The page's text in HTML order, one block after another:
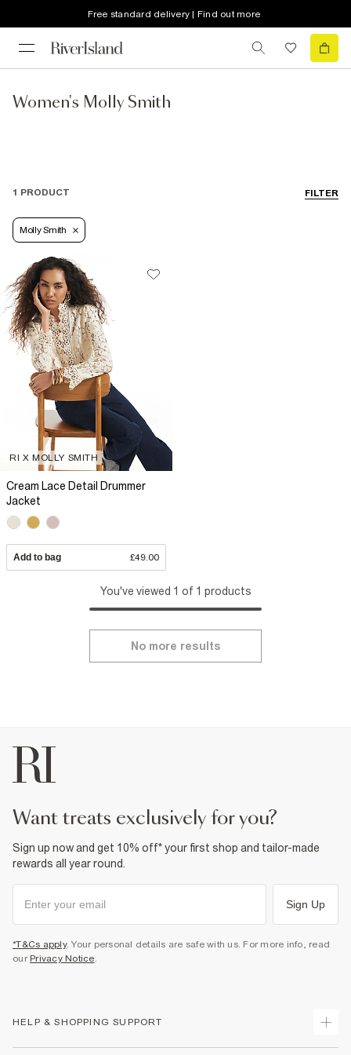
Free standard delivery | Find out more
Women's Molly Smith
FILTER
1 PRODUCT
Molly Smith
RI X MOLLY SMITH
Cream Lace Detail Drummer
Jacket
Add to bag £49.00
You've viewed 1 of 1 products
No more results
want treats exclusively for you?
Sign up now and get 10% off* your first shop and tailor-made
rewards all year round.
Sign Up
*T&Cs apply. Your personal details are safe with us. For more info, read
our Privacy Notice.
HELP & SHOPPING SUPPORT